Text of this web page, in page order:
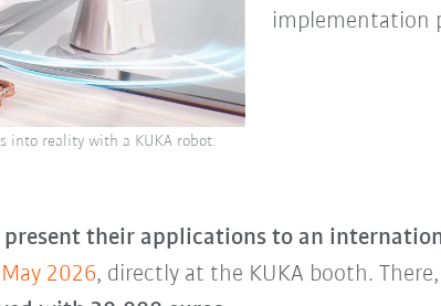
implementation
into reality with a KUKA robot.
present their applications to an
2026, directly at the KUKA booth.